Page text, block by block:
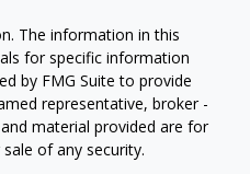
The information in this
for specific information
by FMG Suite to provide
representative, broker -
material provided are for
of any security.